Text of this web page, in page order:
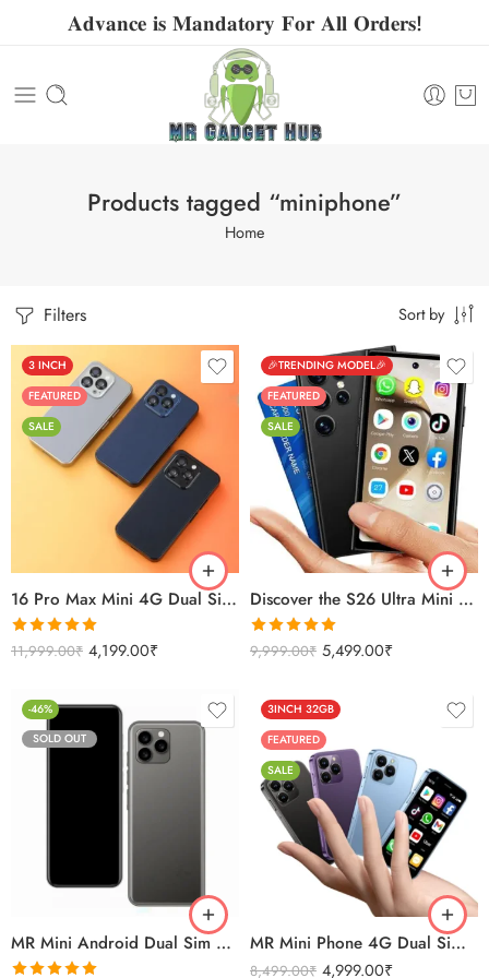
𝐀𝐝𝐯𝐚𝐧𝐜𝐞 𝐢𝐬 𝐌𝐚𝐧𝐝𝐚𝐭𝐨𝐫𝐲 𝐅𝐨𝐫 𝐀𝐥𝐥 𝐎𝐫𝐝𝐞𝐫𝐬!
Products tagged “miniphone”
Home
Filters Sort by
3 INCH
FEATURED
SALE
16 Pro Max Mini 4G Dual Sim Android Smartphone 2025
Rated5.00
11,999.00₹ 4,199.00₹
Black
🎉TRENDING MODEL🎉
FEATURED
SALE
Discover the S26 Ultra Mini 4G Android Dual Sim 3GB 16GB
Rated5.00
9,999.00₹ 5,499.00₹
Black
Titanium Silver
-46%
SOLD OUT
MR Mini Android Dual Sim 4G Smartphone 4GB/32GB
3INCH 32GB
FEATURED
SALE
MR Mini Phone 4G Dual Sim Android Smartphone 32GB
8,499.00₹ 4,999.00₹
Black
Titanium Gold
Titanium Silver